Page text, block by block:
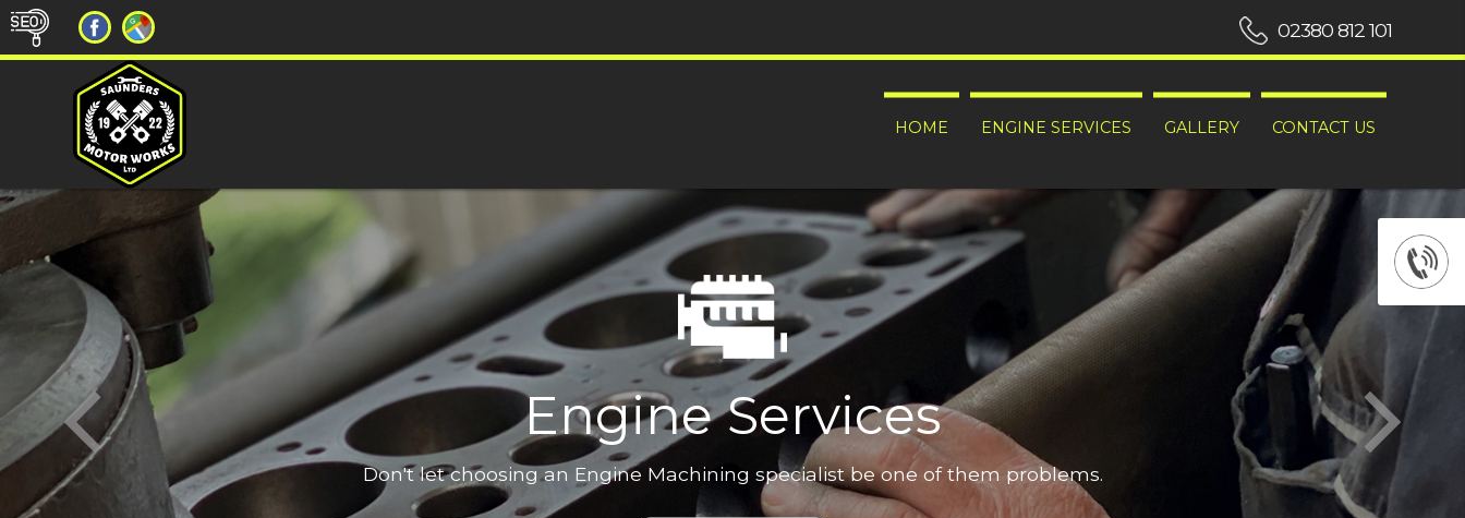
HOME ENGINE SERVICES GALLERY CONTACT US
02380 812 101
Engine Services
Don't let choosing an Engine Machining specialist be one of them problems.